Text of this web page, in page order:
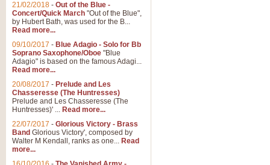
21/02/2018 - Out of the Blue -
Concert/Quick March "Out of the Blue",
by Hubert Bath, was used for the B...
Read more...
09/10/2017 - Blue Adagio - Solo for Bb
Soprano Saxophone/Oboe "Blue
Adagio" is based on the famous Adagi...
Read more...
20/08/2017 - Prelude and Les
Chasseresse (The Huntresses)
Prelude and Les Chasseresse (The
Huntresses)' ... Read more...
22/07/2017 - Glorious Victory - Brass
Band Glorious Victory', composed by
Walter M Kendall, ranks as one... Read
more...